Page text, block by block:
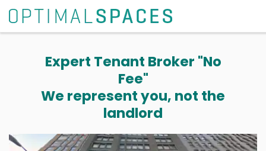
Expert Tenant Broker "No
Fee"
We represent you, not the
landlord